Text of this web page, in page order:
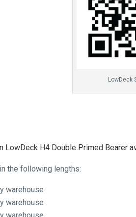
LowDeck
LowDeck H4 Double Primed Bearer
the following lengths:
warehouse
warehouse